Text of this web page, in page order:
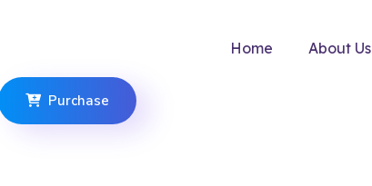
Home About Us
Purchase